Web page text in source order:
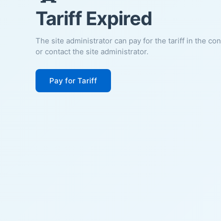
Tariff Expired
The site administrator can pay for the tariff in the
or contact the site administrator.
Pay for Tariff